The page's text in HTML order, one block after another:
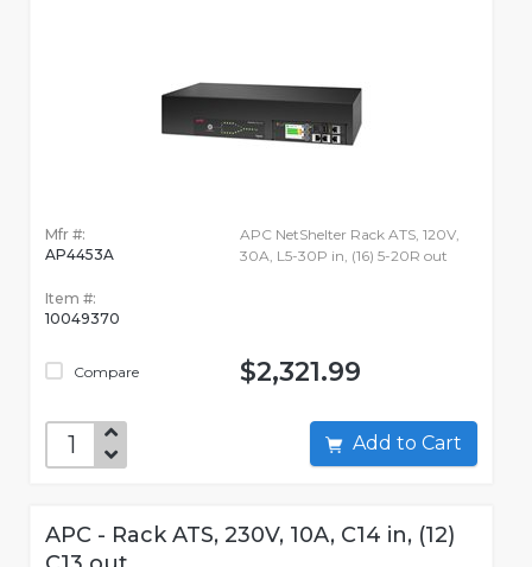
Mfr #:
AP4453A
Item #:
10049370
Compare
APC NetShelter Rack ATS, 120V,
30A, L5-30P in, (16) 5-20R out
$2,321.99
Add to Cart
APC - Rack ATS, 230V, 10A, C14 in, (12)